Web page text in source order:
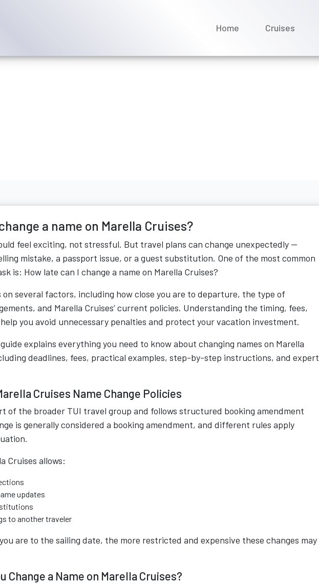
Home Cruises
a name on Marella Cruises?
feel exciting, not stressful. But travel plans can change unexpectedly —
mistake, a passport issue, or a guest substitution. One of the most common
is: How late can I change a name on Marella Cruises?
on several factors, including how close you are to departure, the type of
and Marella Cruises’ current policies. Understanding the timing, fees,
you avoid unnecessary penalties and protect your vacation investment.
explains everything you need to know about changing names on Marella
deadlines, fees, practical examples, step-by-step instructions, and expert
Cruises Name Change Policies
of the broader TUI travel group and follows structured booking amendment
is generally considered a booking amendment, and different rules apply
Cruises allows:
updates
to another traveler
are to the sailing date, the more restricted and expensive these changes may
Change a Name on Marella Cruises?